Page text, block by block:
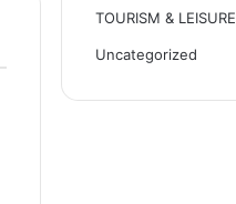
TOURISM & LEISURE
Uncategorized